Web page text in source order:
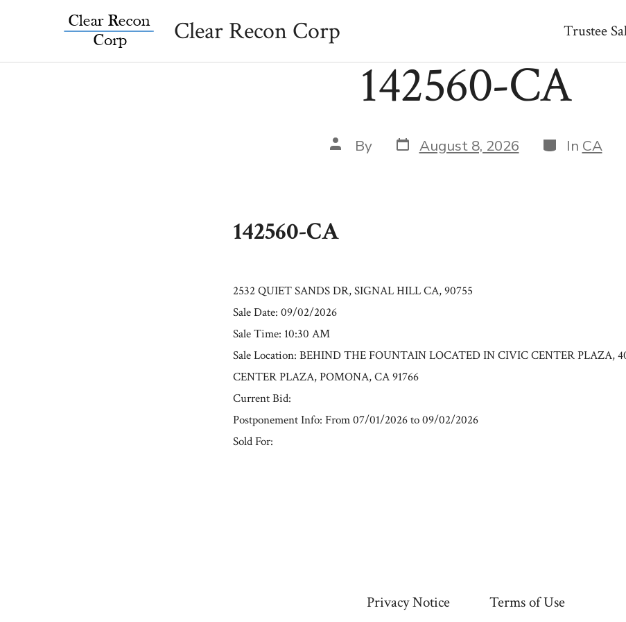
Clear Recon Corp Trustee
142560-CA
Post
author
By Post
date
August 8, 2026 Categories
In CA
142560-CA
2532 QUIET SANDS DR, SIGNAL HILL CA, 90755
Sale Date: 09/02/2026
Sale Time: 10:30 AM
Sale Location: BEHIND THE FOUNTAIN LOCATED IN CIVIC CENTER PLAZA,
CENTER PLAZA, POMONA, CA 91766
Current Bid:
Postponement Info: From 07/01/2026 to 09/02/2026
Sold For:
Privacy Notice Terms of Use